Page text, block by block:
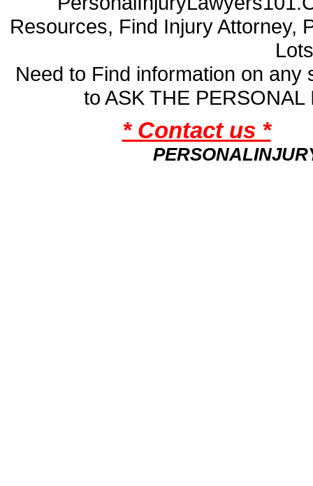
Resources, Find Injury Attorney,
Need to Find information on
to ASK THE
* Contact us *